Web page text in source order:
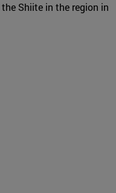
Shiite in the region in